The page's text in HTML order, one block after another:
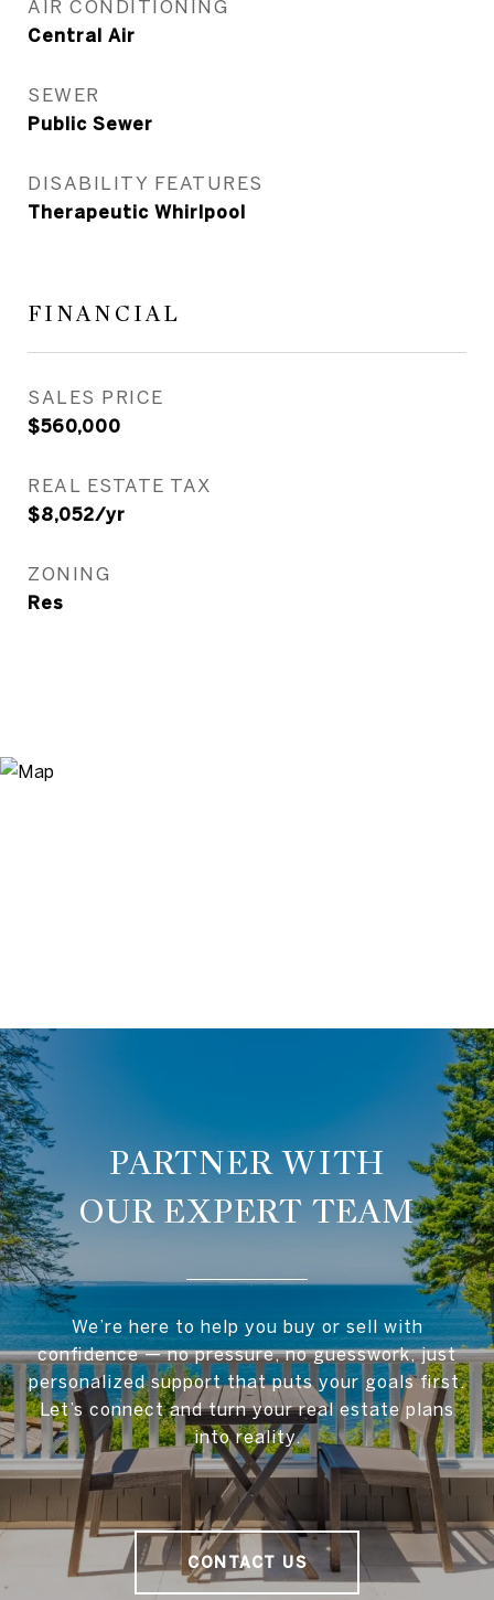
AIR CONDITIONING
Central Air
SEWER
Public Sewer
DISABILITY FEATURES
Therapeutic Whirlpool
FINANCIAL
SALES PRICE
$560,000
REAL ESTATE TAX
$8,052/yr
ZONING
Res
OUR EXPERT TEAM
We’re here to help you buy or sell with
confidence — no pressure, no guesswork, just
personalized support that puts your goals first.
Let’s connect and turn your real estate plans
into reality.
CONTACT US